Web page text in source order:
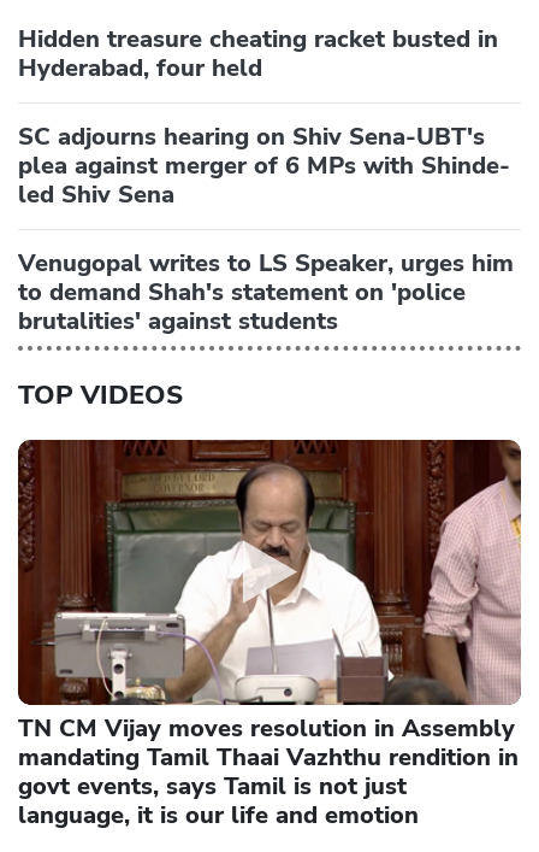
Hidden treasure cheating racket busted in
Hyderabad, four held
SC adjourns hearing on Shiv Sena-UBT's
plea against merger of 6 MPs with Shinde-
led Shiv Sena
Venugopal writes to LS Speaker, urges him
to demand Shah's statement on 'police
brutalities' against students
TOP VIDEOS
TN CM Vijay moves resolution in Assembly
mandating Tamil Thaai Vazhthu rendition in
govt events, says Tamil is not just
language, it is our life and emotion